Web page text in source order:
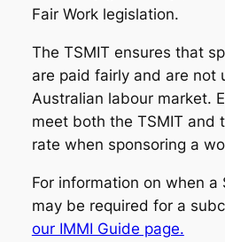
Fair Work legislation.
The TSMIT ensures that
are paid fairly and are not
Australian labour market.
meet both the TSMIT and
rate when sponsoring a
For information on when a
may be required for a
our IMMI Guide page.